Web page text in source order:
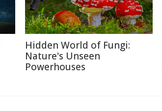
Hidden World of Fungi:
Nature's Unseen
Powerhouses